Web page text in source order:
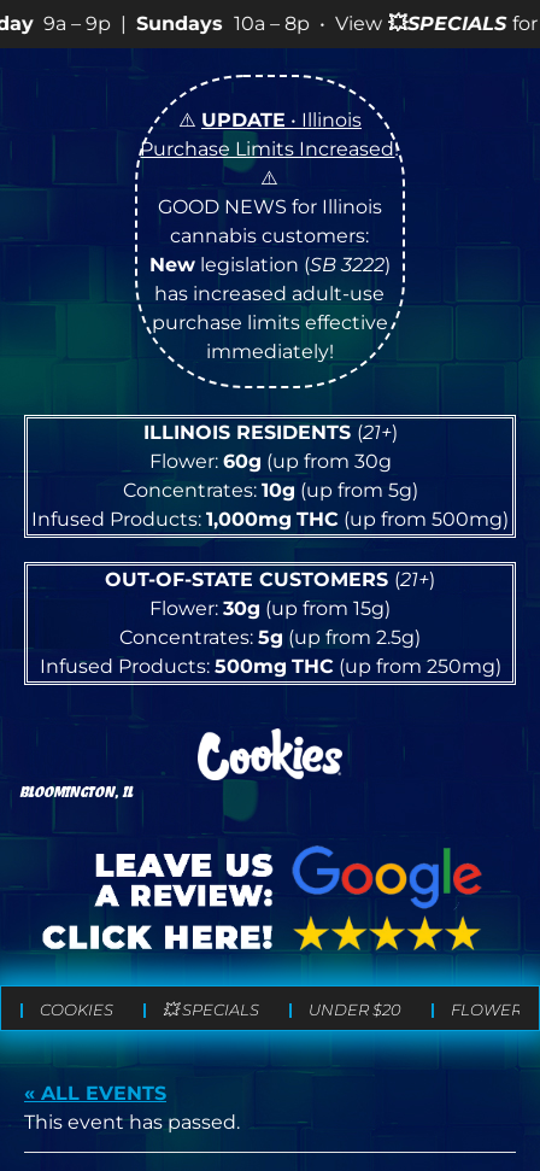
• View💥SPECIALSfor more SALES info! •
⚠️ UPDATE • Illinois
Purchase Limits Increased!
⚠️
GOOD NEWS for Illinois
cannabis customers:
Newlegislation (SB 3222)
has increased adult-use
purchase limits effective
immediately!
ILLINOIS RESIDENTS (21+)
Flower: 60g (up from 30g
Concentrates: 10g (up from 5g)
Infused Products: 1,000mg THC (up from 500mg)
OUT-OF-STATE CUSTOMERS (21+)
Flower: 30g (up from 15g)
Concentrates: 5g (up from 2.5g)
Infused Products: 500mg THC(up from 250mg)
BLOOMINGTON, IL
COOKIES 💥 SPECIALS UNDER $20 FLOWER
« ALL EVENTS
This event has passed.